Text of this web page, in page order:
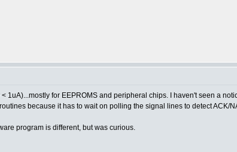
1uA)...mostly for EEPROMS and peripheral chips. I haven't seen a
because it has to wait on polling the signal lines to detect ACK/
program is different, but was curious.